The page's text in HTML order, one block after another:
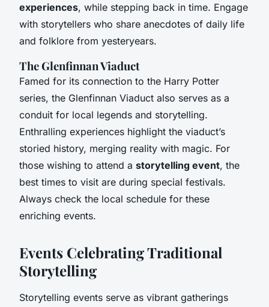
experiences, while stepping back in time. Engage
with storytellers who share anecdotes of daily life
and folklore from yesteryears.
The Glenfinnan Viaduct
Famed for its connection to the Harry Potter
series, the Glenfinnan Viaduct also serves as a
conduit for local legends and storytelling.
Enthralling experiences highlight the viaduct’s
storied history, merging reality with magic. For
those wishing to attend a storytelling event, the
best times to visit are during special festivals.
Always check the local schedule for these
enriching events.
Events Celebrating Traditional
Storytelling
Storytelling events serve as vibrant gatherings